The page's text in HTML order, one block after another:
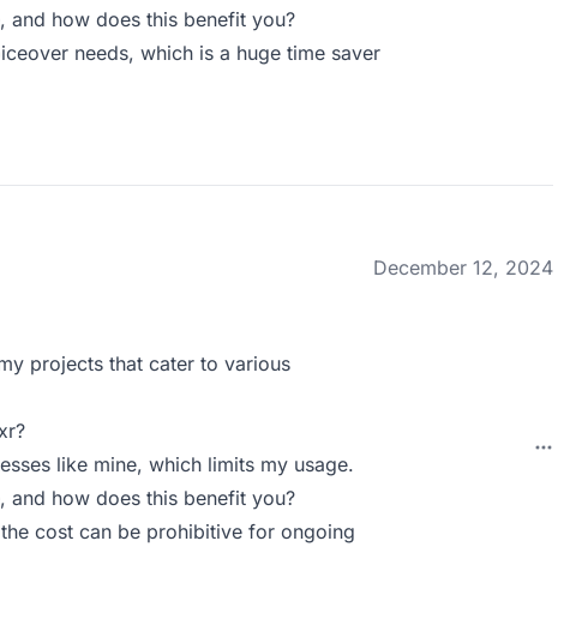
and how does this benefit you?
needs, which is a huge time saver
December 12, 2024
projects that cater to various
like mine, which limits my usage.
and how does this benefit you?
cost can be prohibitive for ongoing